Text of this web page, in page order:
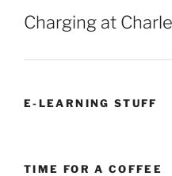
Charging at
E-LEARNING STUFF
TIME FOR A COFFEE